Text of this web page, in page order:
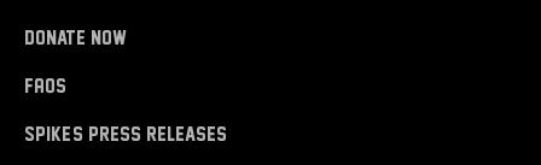
donate now
FAQs
Spike's Press Releases